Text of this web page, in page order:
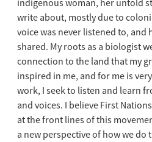
indigenous woman, her untold
write about, mostly due to
voice was never listened to, and
shared. My roots as a biologist
connection to the land that my
inspired in me, and for me is
work, I seek to listen and learn
and voices. I believe First
at the front lines of this
a new perspective of how we do